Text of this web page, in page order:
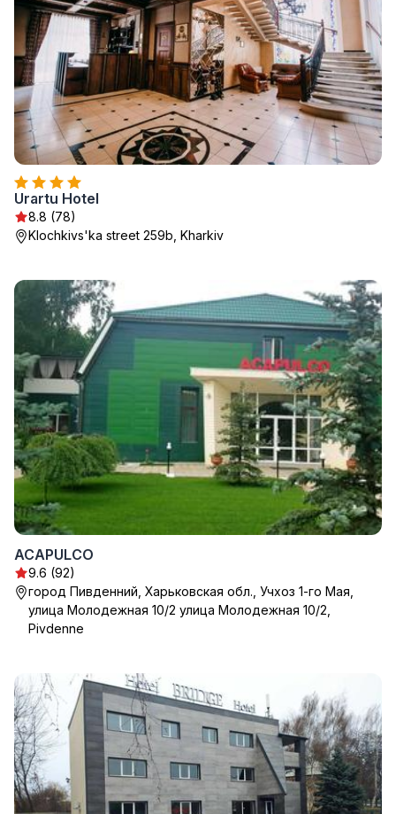
Urartu Hotel
8.8 (78)
Klochkivs'ka street 259b, Kharkiv
ACAPULCO
9.6 (92)
город Пивденний, Харьковская обл., Учхоз 1-го Мая,
улица Молодежная 10/2 улица Молодежная 10/2,
Pivdenne